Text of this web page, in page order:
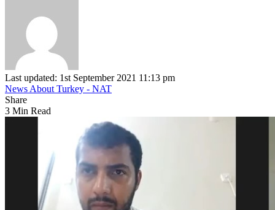
Last updated: 1st September 2021 11:13 pm
News About Turkey - NAT
Share
3 Min Read